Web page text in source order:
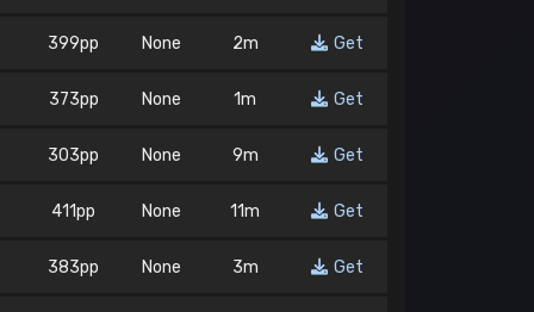
399pp None 2m Get
373pp None 1m Get
303pp None 9m Get
411pp None 11m Get
383pp None 3m Get